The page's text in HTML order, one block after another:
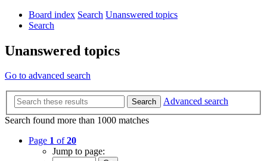
Board index Search Unanswered topics
Search
Unanswered topics
Go to advanced search
Search
Advanced search
Search found more than 1000 matches
Page 1 of20
Jump to page: